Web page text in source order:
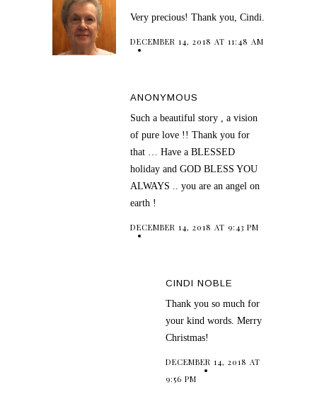
Very precious! Thank you, Cindi.
DECEMBER 14, 2018 AT 11:48 AM
ANONYMOUS
Such a beautiful story , a vision
of pure love !! Thank you for
that … Have a BLESSED
holiday and GOD BLESS YOU
ALWAYS .. you are an angel on
earth !
DECEMBER 14, 2018 AT 9:43 PM
CINDI NOBLE
Thank you so much for
your kind words. Merry
Christmas!
DECEMBER 14, 2018 AT
9:56 PM